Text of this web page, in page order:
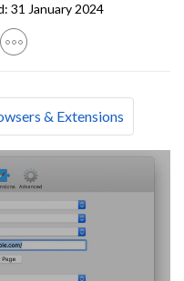
31 January 2024
& Extensions